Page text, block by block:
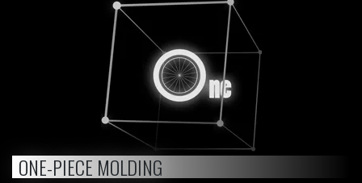
ONE-PIECE MOLDING